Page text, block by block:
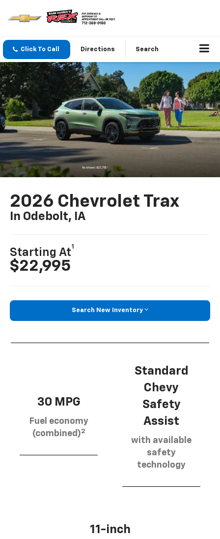
Click To Call Directions Search
2026 Chevrolet Trax
In Odebolt, IA
Starting At
1
$22,995
Search New Inventory
30 MPG
Fuel economy
(combined)2
Standard
Chevy
Safety
Assist
with available
safety
technology
11-inch